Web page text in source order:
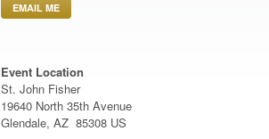
EMAIL ME
Event Location
St. John Fisher
19640 North 35th Avenue
Glendale, AZ 85308 US